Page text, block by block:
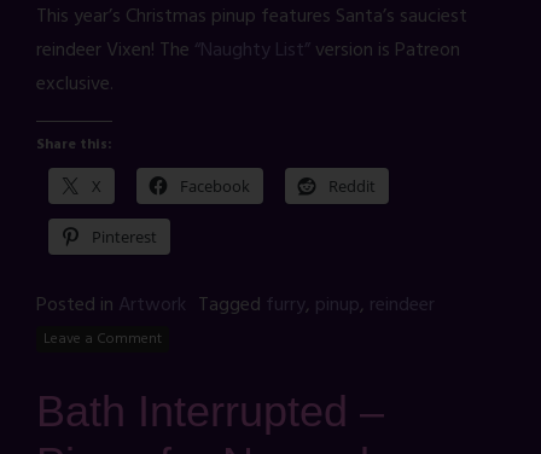
This year’s Christmas pinup features Santa’s sauciest
reindeer Vixen! The “Naughty List”version is Patreon
exclusive.
Share this:
X Facebook Reddit
Pinterest
Posted in Artwork Tagged furry, pinup, reindeer
Leave a Comment
Bath Interrupted –